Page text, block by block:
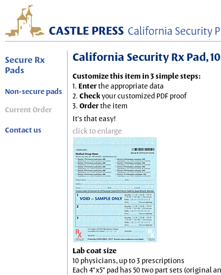
Secure Rx
Pads
Non-secure pads
Current Order
Contact us
California Security Rx Pad,
Customize this item in 3 simple steps:
1. Enterthe appropriate data
2. Checkyour customized PDF proof
3. Orderthe item
It's that easy!
click to enlarge
Lab coat size
10 physicians, up to 3 prescriptions
Each 4"x5" pad has 50 two part sets (original